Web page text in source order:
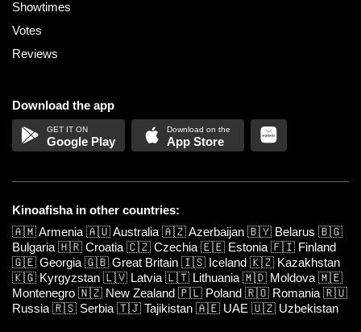
Showtimes
Votes
Reviews
Download the app
Google Play App Store
Kinoafisha in other countries:
🇦🇲Armenia 🇦🇺Australia 🇦🇿Azerbaijan 🇧🇾 Belarus 🇧🇬
Bulgaria 🇭🇷 Croatia 🇨🇿 Czechia 🇪🇪 Estonia 🇫🇮 Finland
🇬🇪 Georgia 🇬🇧 Great Britain 🇮🇸 Iceland 🇰🇿 Kazakhstan
🇰🇬 Kyrgyzstan 🇱🇻 Latvia 🇱🇹 Lithuania 🇲🇩 Moldova 🇲🇪
Montenegro 🇳🇿 New Zealand 🇵🇱 Poland 🇷🇴 Romania 🇷🇺
Russia 🇷🇸 Serbia 🇹🇯 Tajikistan 🇦🇪 UAE 🇺🇿 Uzbekistan